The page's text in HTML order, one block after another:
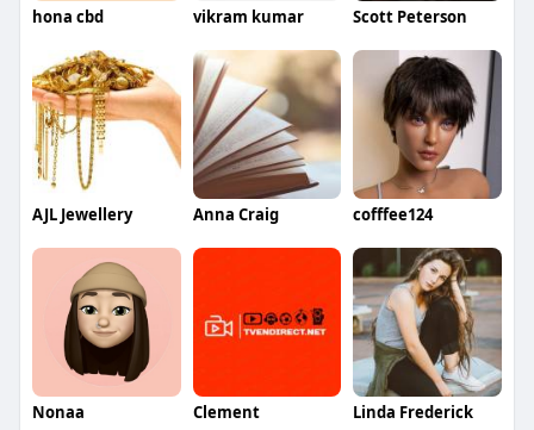
hona cbd vikram kumar Scott Peterson
AJL Jewellery Anna Craig cofffee124
Nonaa Clement Linda Frederick